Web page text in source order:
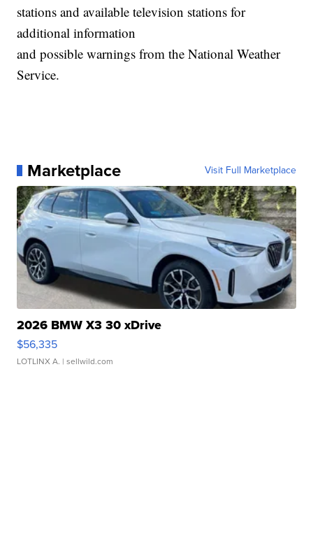
stations and available television stations for
additional information
and possible warnings from the National Weather
Service.
Marketplace Visit Full Marketplace
2026 BMW X3 30 xDrive
$56,335
LOTLINX A. | sellwild.com